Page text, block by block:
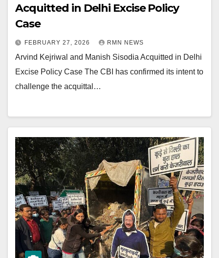
Acquitted in Delhi Excise Policy
Case
FEBRUARY 27, 2026 RMN NEWS
Arvind Kejriwal and Manish Sisodia Acquitted in Delhi
Excise Policy Case The CBI has confirmed its intent to
challenge the acquittal…